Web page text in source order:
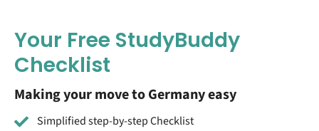
Your Free StudyBuddy
Checklist
Making your move to Germany easy
Simplified step-by-step Checklist